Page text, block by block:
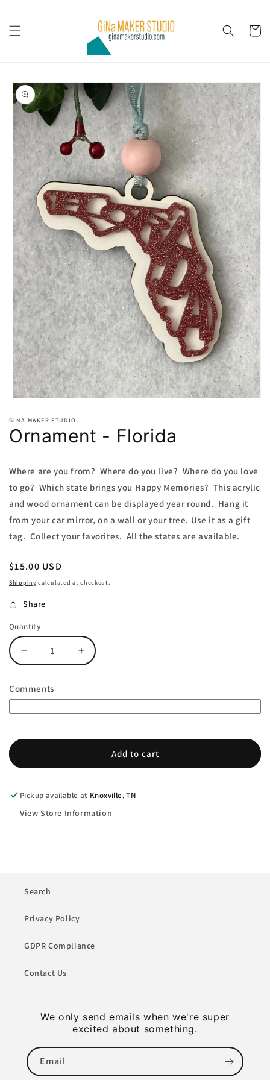
Cart
Skip to
product
information
1
in
modal
GINA MAKER STUDIO
Ornament - Florida
Where are you from? Where do you live? Where do you love
to go? Which state brings you Happy Memories? This acrylic
and wood ornament can be displayed year round. Hang it
from your car mirror, on a wall or your tree. Use it as a gift
tag. Collect your favorites. All the states are available.
Regular
price
$15.00 USD
Shipping calculated at checkout.
Share
Quantity
Decrease
quantity
Ornament
Increase
quantity
Comments
Add to cart
Pickup available at Knoxville, TN
View Store Information
Search
Privacy Policy
GDPR Compliance
Contact Us
We only send emails when we're super
excited about something.
Email